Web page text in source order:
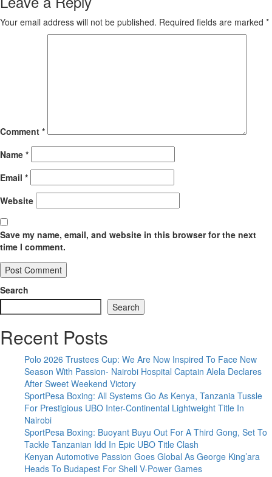
Your email address will not be published. Required fields are marked *
Comment *
Name *
Email *
Website
Save my name, email, and website in this browser for the next
time I comment.
Search
Search
Recent Posts
Polo 2026 Trustees Cup: We Are Now Inspired To Face New
Season With Passion- Nairobi Hospital Captain Alela Declares
After Sweet Weekend Victory
SportPesa Boxing: All Systems Go As Kenya, Tanzania Tussle
For Prestigious UBO Inter-Continental Lightweight Title In
Nairobi
SportPesa Boxing: Buoyant Buyu Out For A Third Gong, Set To
Tackle Tanzanian Idd In Epic UBO Title Clash
Kenyan Automotive Passion Goes Global As George King’ara
Heads To Budapest For Shell V-Power Games